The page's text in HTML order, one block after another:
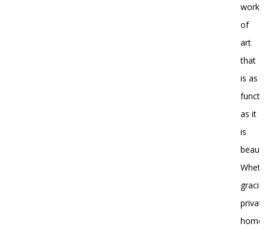
work
of
art
that
is as
as it
is